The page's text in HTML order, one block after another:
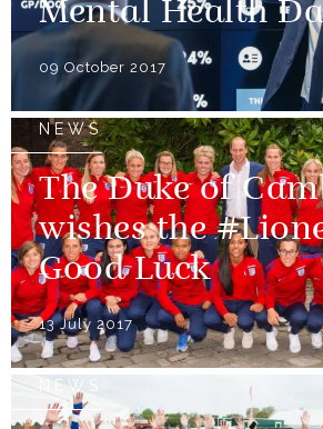
Mental Health
09 October 2017
NEWS
The Duke of
wishes the
Good Luck
13 July 2017
NEWS